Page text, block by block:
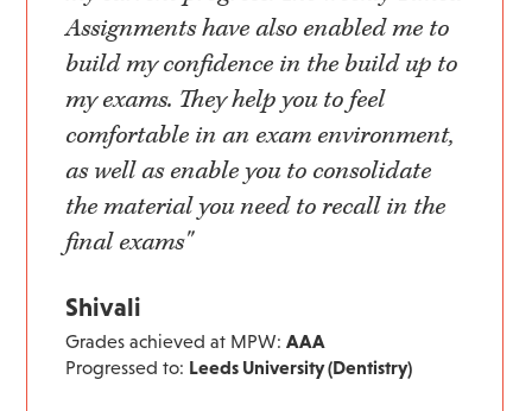
Assignments have also enabled me to
build my confidence in the build up to
my exams. They help you to feel
comfortable in an exam environment,
as well as enable you to consolidate
the material you need to recall in the
final exams"
Shivali
Grades achieved at MPW:AAA
Progressed to: Leeds University (Dentistry)